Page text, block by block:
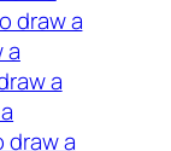
draw a
a
a
draw a